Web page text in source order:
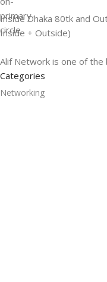
Inside Dhaka 80tk and
Inside + Outside)
Alif Network is one of the
Categories
Networking